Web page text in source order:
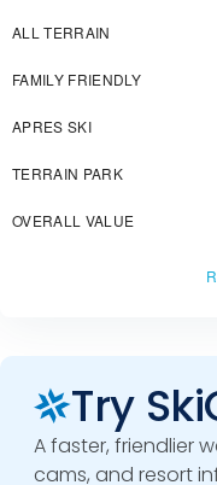
ALL TERRAIN
FAMILY FRIENDLY
APRES SKI
TERRAIN PARK
OVERALL VALUE
Try
A faster, friendlier
cams, and resort